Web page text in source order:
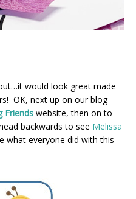
would look great made
OK, next up on our blog
Friends website, then on to
backwards to see Melissa
what everyone did with this